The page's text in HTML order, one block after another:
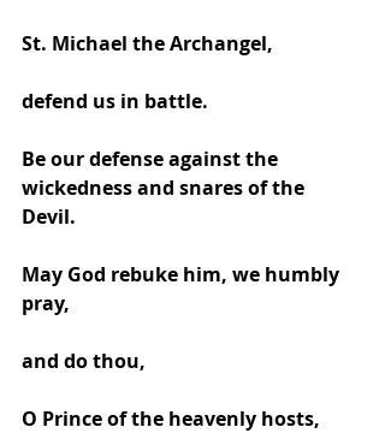
St. Michael the Archangel,
defend us in battle.
Be our defense against the
wickedness and snares of the
Devil.
May God rebuke him, we humbly
pray,
and do thou,
O Prince of the heavenly hosts,